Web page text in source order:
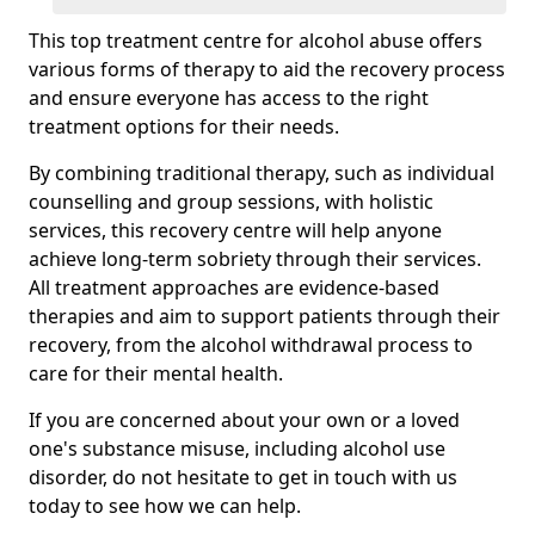
This top treatment centre for alcohol abuse offers
various forms of therapy to aid the recovery process
and ensure everyone has access to the right
treatment options for their needs.
By combining traditional therapy, such as individual
counselling and group sessions, with holistic
services, this recovery centre will help anyone
achieve long-term sobriety through their services.
All treatment approaches are evidence-based
therapies and aim to support patients through their
recovery, from the alcohol withdrawal process to
care for their mental health.
If you are concerned about your own or a loved
one's substance misuse, including alcohol use
disorder, do not hesitate to get in touch with us
today to see how we can help.